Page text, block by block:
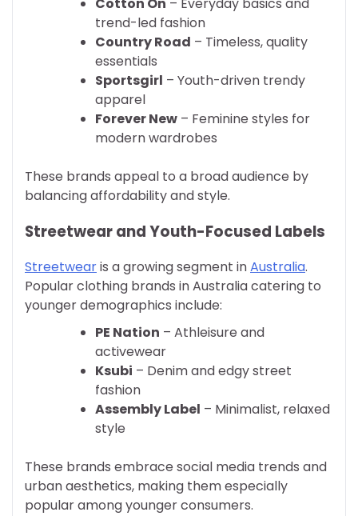
trend-led fashion
Country Road – Timeless, quality
essentials
Sportsgirl – Youth-driven trendy
apparel
Forever New – Feminine styles for
modern wardrobes
These brands appeal to a broad audience by
balancing affordability and style.
Streetwear and Youth-Focused Labels
Streetwearis a growing segment inAustralia.
Popular clothing brands in Australia catering to
younger demographics include:
PE Nation – Athleisure and
activewear
Ksubi – Denim and edgy street
fashion
Assembly Label – Minimalist, relaxed
style
These brands embrace social media trends and
urban aesthetics, making them especially
popular among younger consumers.